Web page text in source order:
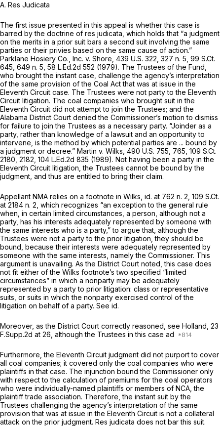
A. Res Judicata
The first issue presented in this appeal is whether this case is
barred by the doctrine of res judicata, which holds that “a judgment
on the merits in a prior suit bars a second suit involving the same
parties or their privies based on the same cause of action.”
Parklane Hosiery Co., Inc. v. Shore, 439 U.S. 322 , 327 n. 5, 99 S.Ct.
645 , 649 n. 5, 58 L.Ed.2d 552 (1979). The Trustees of the Fund,
who brought the instant case, challenge the agency’s interpretation
of the same provision of the Coal Act that was at issue in the
Eleventh Circuit case. The Trustees were not party to the Eleventh
Circuit litigation. The coal companies who brought suit in the
Eleventh Circuit did not attempt to join the Trustees; and the
Alabama District Court denied the Commissioner’s motion to dismiss
for failure to join the Trustees as a necessary party. “Joinder as a
party, rather than knowledge of a lawsuit and an opportunity to
intervene, is the method by which potential parties are ... bound by
a judgment or decree.” Martin v. Wilks, 490 U.S. 755 , 765, 109 S.Ct.
2180 , 2182, 104 L.Ed.2d 835 (1989). Not having been a party in the
Eleventh Circuit litigation, the Trustees cannot be bound by the
judgment, and thus are entitled to bring their claim.
Appellant NMA relies on a footnote in Wilks, id. at 762 n. 2, 109 S.Ct.
at 2184 n. 2, which recognizes “an exception to the general rule
when, in certain limited circumstances, a person, although not a
party, has his interests adequately represented by someone with
the same interests who is a party,” to argue that, although the
Trustees were not a party to the prior litigation, they should be
bound, because their interests were adequately represented by
someone with the same interests, namely the Commissioner. This
argument is unavailing. As the District Court noted, this case does
not fit either of the Wilks footnote’s two specified “limited
circumstances” in which a nonparty may be adequately
represented by a party to prior litigation: class or representative
suits, or suits in which the nonparty exercised control of the
litigation on behalf of a party. See id.
Moreover, as the District Court correctly reasoned, see Holland, 23
F.Supp.2d at 26 , although the Trustees in this case ad
Furthermore, the Eleventh Circuit judgment did not purport to cover
all coal companies; it covered only the coal companies who were
plaintiffs in that case. The injunction bound the Commissioner only
with respect to the calculation of premiums for the coal operators
who were individually-named plaintiffs or members of NCA, the
plaintiff trade association. Therefore, the instant suit by the
Trustees challenging the agency’s interpretation of the same
provision that was at issue in the Eleventh Circuit is not a collateral
attack on the prior judgment. Res judicata does not bar this suit.